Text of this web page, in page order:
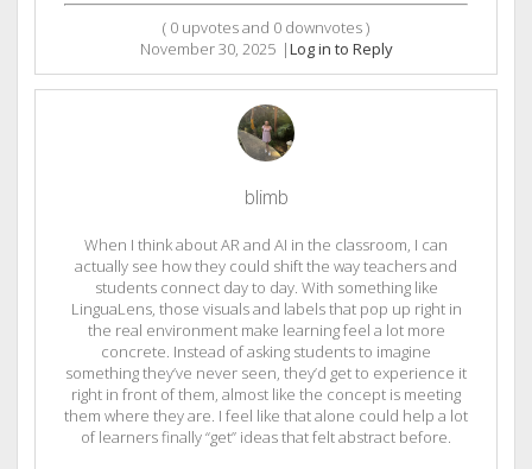
( 0 upvotes and 0 downvotes )
November 30, 2025 |Log in to Reply
blimb
When I think about AR and AI in the classroom, I can
actually see how they could shift the way teachers and
students connect day to day. With something like
LinguaLens, those visuals and labels that pop up right in
the real environment make learning feel a lot more
concrete. Instead of asking students to imagine
something they’ve never seen, they’d get to experience it
right in front of them, almost like the concept is meeting
them where they are. I feel like that alone could help a lot
of learners finally “get” ideas that felt abstract before.